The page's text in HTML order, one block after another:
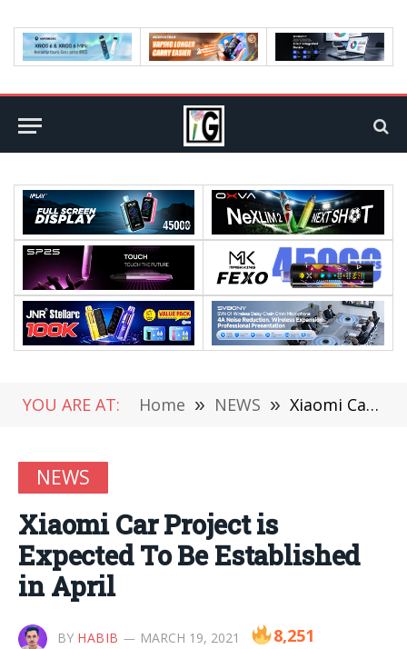
YOU ARE AT: Home » NEWS » Xiaomi Car Project is Expected To Be Established in April
NEWS
Xiaomi Car Project is
Expected To Be Established
in April
BY HABIB MARCH 19, 2021 8,251